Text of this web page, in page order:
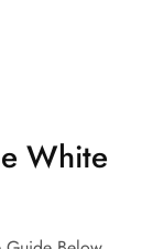
White